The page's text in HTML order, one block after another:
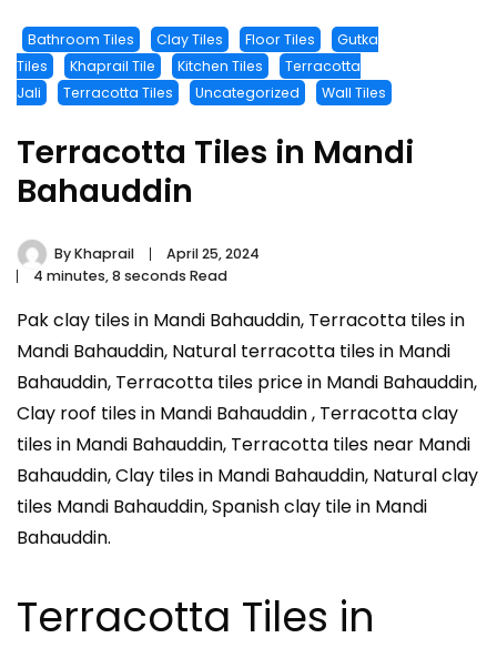
Bathroom Tiles Clay Tiles Floor Tiles
Gutka
Tiles
Khaprail Tile Kitchen Tiles
Terracotta
Jali
Terracotta Tiles Uncategorized Wall Tiles
Terracotta Tiles in Mandi
Bahauddin
ByKhaprail
April 25, 2024
4 minutes, 8 seconds Read
Pak clay tiles in Mandi Bahauddin, Terracotta tiles in
Mandi Bahauddin, Natural terracotta tiles in Mandi
Bahauddin, Terracotta tiles price in Mandi Bahauddin,
Clay roof tiles in Mandi Bahauddin , Terracotta clay
tiles in Mandi Bahauddin, Terracotta tiles near Mandi
Bahauddin, Clay tiles in Mandi Bahauddin, Natural clay
tiles Mandi Bahauddin, Spanish clay tile in Mandi
Bahauddin.
Terracotta Tiles in